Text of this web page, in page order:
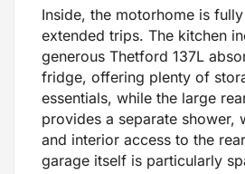
Inside, the motorhome is
extended trips. The kitchen
generous Thetford 137L
fridge, offering plenty of
essentials, while the large
provides a separate shower,
and interior access to the
garage itself is particularly